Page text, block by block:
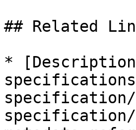
## Related
* [Description